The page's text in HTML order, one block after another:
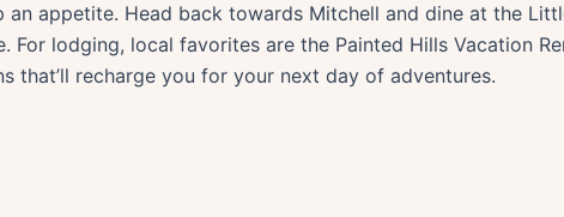
appetite. Head back towards Mitchell and dine at the
lodging, local favorites are the Painted Hills Vacation
that’ll recharge you for your next day of adventures.